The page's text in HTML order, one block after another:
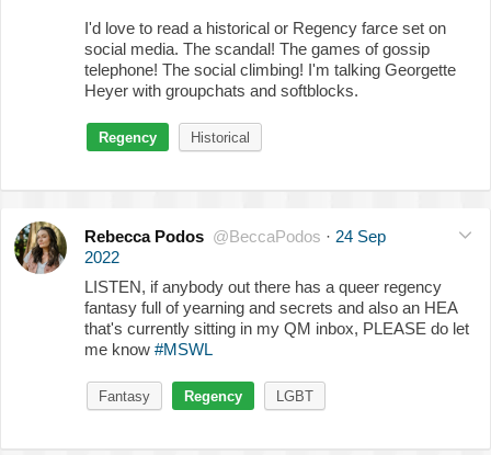
I'd love to read a historical or Regency farce set on
social media. The scandal! The games of gossip
telephone! The social climbing! I'm talking Georgette
Heyer with groupchats and softblocks.
Regency Historical
Rebecca Podos @BeccaPodos · 24 Sep
2022
LISTEN, if anybody out there has a queer regency
fantasy full of yearning and secrets and also an HEA
that's currently sitting in my QM inbox, PLEASE do let
me know #MSWL
Fantasy Regency LGBT